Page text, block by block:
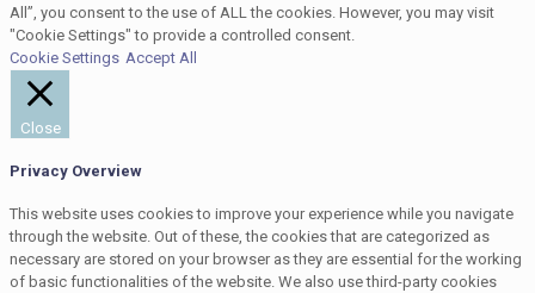
All”, you consent to the use of ALL the cookies. However, you may visit
"Cookie Settings" to provide a controlled consent.
Cookie Settings Accept All
Close
Privacy Overview
This website uses cookies to improve your experience while you navigate
through the website. Out of these, the cookies that are categorized as
necessary are stored on your browser as they are essential for the working
of basic functionalities of the website. We also use third-party cookies